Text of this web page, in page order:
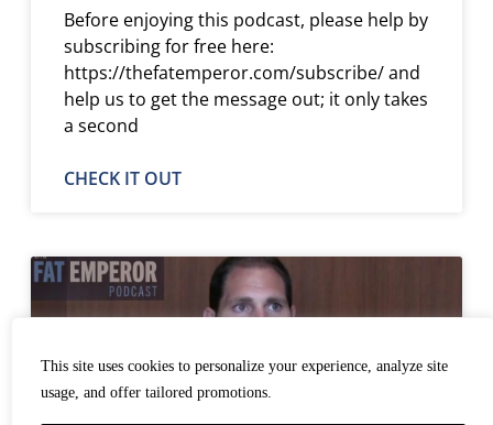
This site uses cookies to personalize your experience, analyze site
usage, and offer tailored promotions.
Before enjoying this podcast, please help by
subscribing for free here:
https://thefatemperor.com/subscribe/ and
help us to get the message out; it only takes
a second
CHECK IT OUT